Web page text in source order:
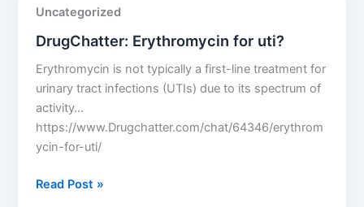
generic
lipitor
the
brand
name?
Uncategorized
DrugChatter: Erythromycin for uti?
Erythromycin is not typically a first-line treatment for
urinary tract infections (UTIs) due to its spectrum of
activity…
https://www.Drugchatter.com/chat/64346/erythrom
ycin-for-uti/
DrugChatter:
Read Post »